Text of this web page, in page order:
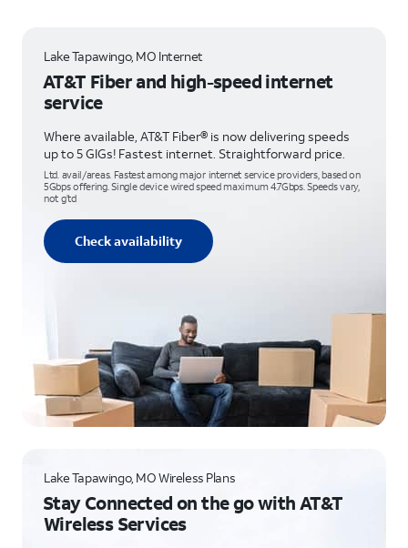
Lake Tapawingo, MO Internet
AT&T Fiber and high-speed internet
service
Where available, AT&T Fiber® is now delivering speeds
up to 5 GIGs! Fastest internet. Straightforward price.
Ltd. avail/areas. Fastest among major internet service providers, based on
5Gbps offering. Single device wired speed maximum 4.7Gbps. Speeds vary,
not g’td
Check availability
Lake Tapawingo, MO Wireless Plans
Stay Connected on the go with AT&T
Wireless Services